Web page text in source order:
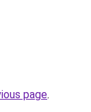
page.